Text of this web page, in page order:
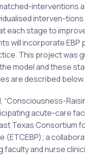
interventions
interven-
each stage to
will incorporate EBP
This project was
model and these
are described below.
“Consciousness-
acute-care
Texas Consortium
(ETCEBP); a
faculty and nurse